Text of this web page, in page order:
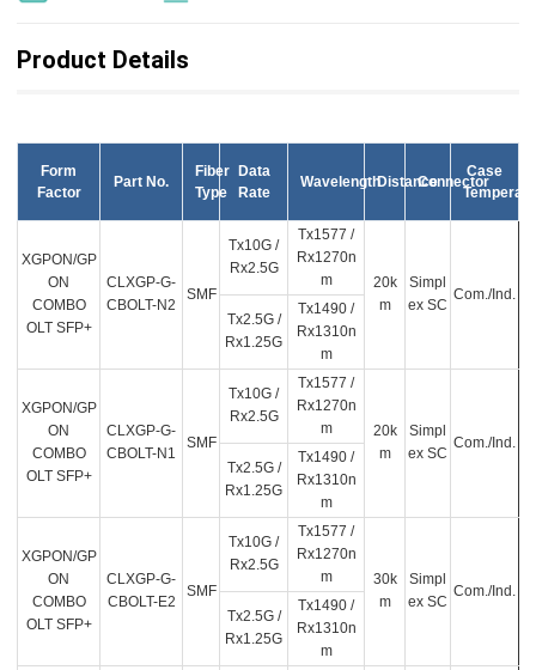
Product Details
Form
Factor
Part No.
Fiber
Type
Data
Rate
WavelengthDistanceConnector
Case
XGPON/GP
ON
COMBO
OLT SFP+
CLXGP-G-
CBOLT-N2
SMF
Tx10G /
Rx2.5G
Tx1577 /
Rx1270n
m
20k
m
Simpl
ex SC
Com./Ind.
Tx2.5G /
Rx1.25G
Tx1490 /
Rx1310n
m
XGPON/GP
ON
COMBO
OLT SFP+
CLXGP-G-
CBOLT-N1
SMF
Tx10G /
Rx2.5G
Tx1577 /
Rx1270n
m
20k
m
Simpl
ex SC
Com./Ind.
Tx2.5G /
Rx1.25G
Tx1490 /
Rx1310n
m
XGPON/GP
ON
COMBO
OLT SFP+
CLXGP-G-
CBOLT-E2
SMF
Tx10G /
Rx2.5G
Tx1577 /
Rx1270n
m
30k
m
Simpl
ex SC
Com./Ind.
Tx2.5G /
Rx1.25G
Tx1490 /
Rx1310n
m